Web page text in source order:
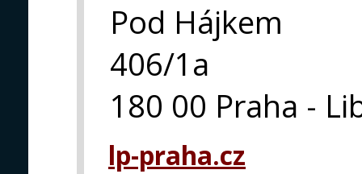
Pod Hájkem
406/1a
180 00 Praha -
lp-praha.cz